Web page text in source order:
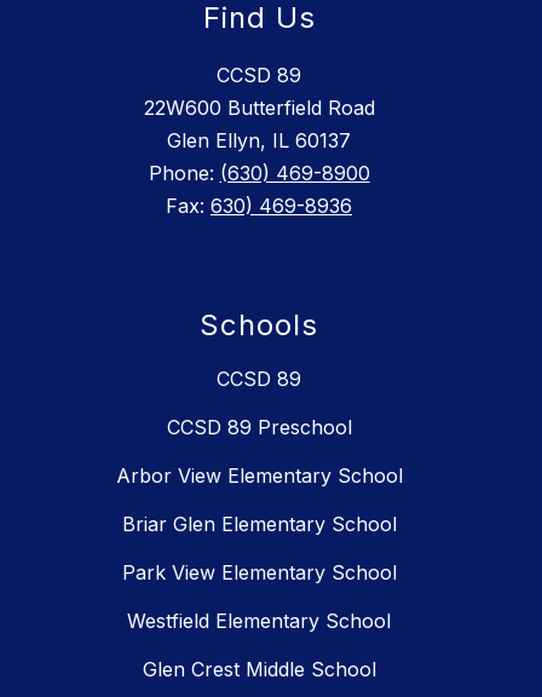
Find Us
CCSD 89
22W600 Butterfield Road
Glen Ellyn, IL 60137
Phone: (630) 469-8900
Fax: 630) 469-8936
Schools
CCSD 89
CCSD 89 Preschool
Arbor View Elementary School
Briar Glen Elementary School
Park View Elementary School
Westfield Elementary School
Glen Crest Middle School